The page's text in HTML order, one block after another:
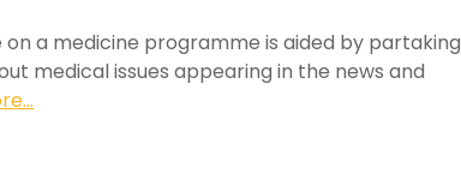
a medicine programme is aided by partaking
medical issues appearing in the news and